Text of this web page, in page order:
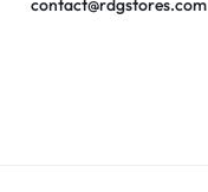
contact@rdgstores.com